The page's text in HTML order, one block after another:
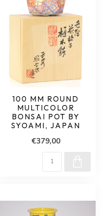
100 MM ROUND
MULTICOLOR
BONSAI POT BY
SYOAMI, JAPAN
€379,00